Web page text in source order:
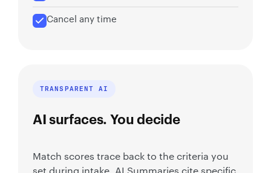
Cancel any time
TRANSPARENT AI
AI surfaces. You decide
Match scores trace back to the criteria you
set during intake, AI Summaries cite specific